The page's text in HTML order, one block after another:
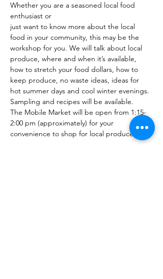
Whether you are a seasoned local food
enthusiast or
just want to know more about the local
food in your community, this may be the
workshop for you. We will talk about local
produce, where and when it’s available,
how to stretch your food dollars, how to
keep produce, no waste ideas, ideas for
hot summer days and cool winter evenings.
Sampling and recipes will be available.
The Mobile Market will be open from 1:15-
2:00 pm (approximately) for your
convenience to shop for local produce.